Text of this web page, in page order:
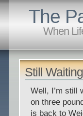
The
When
Still Waiting
Well, I’m still
on three
is back to